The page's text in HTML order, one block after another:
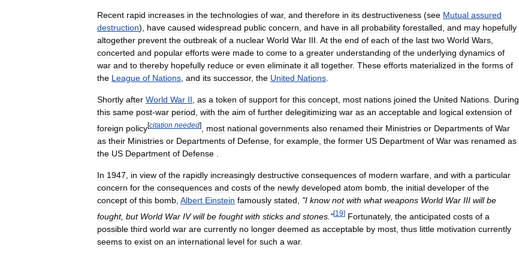
Recent rapid increases in the technologies of war, and therefore in its destructiveness (see Mutual assured
destruction), have caused widespread public concern, and have in all probability forestalled, and may hopefully
altogether prevent the outbreak of a nuclear World War III. At the end of each of the last two World Wars,
concerted and popular efforts were made to come to a greater understanding of the underlying dynamics of
war and to thereby hopefully reduce or even eliminate it all together. These efforts materialized in the forms of
the League of Nations, and its successor, the United Nations.
Shortly after World War II, as a token of support for this concept, most nations joined the United Nations. During
this same post-war period, with the aim of further delegitimizing war as an acceptable and logical extension of
foreign policy[citation needed] most national governments also renamed their Ministries or Departments of War
as their Ministries or Departments of Defense for example the former US Department of War was renamed as
the US Department of Defense
In 1947 in view of the rapidly increasingly destructive consequences of modern warfare and with a particular
concern for the consequences and costs of the newly developed atom bomb the initial developer of the
concept of this bomb Albert Einstein famously stated "I know not with what weapons World War III will be
fought, but World War IV will be fought with sticks and stones ."[19] Fortunately, the anticipated costs of a
possible third world war are currently no longer deemed as acceptable by most thus little motivation currently
seems to exist on an international level for such a war.